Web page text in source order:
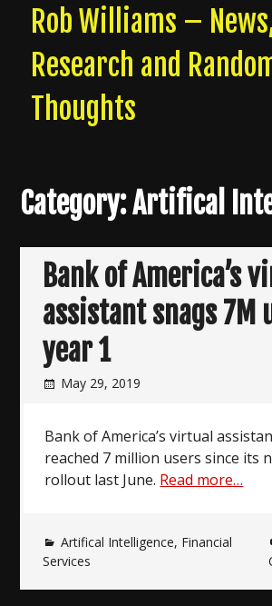
content
Rob Williams –
Research and
Thoughts
Category:Artifical
Bank of America’s
assistant snags 7M
year 1
May 29, 2019
Bank of America’s virtual
reached 7 million users since its
rollout last June. Read more…
Artifical Intelligence, Financial
Services